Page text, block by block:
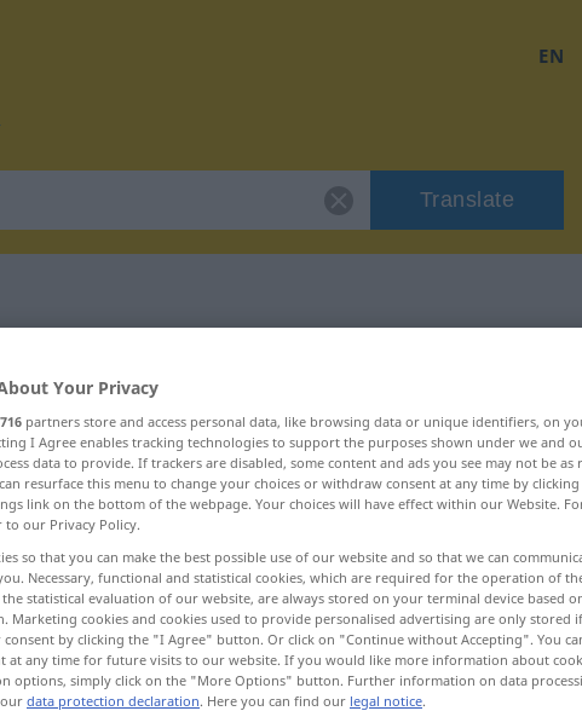
EN
Translate
"petto"
Your Privacy
716 partners store and access personal data, like browsing data or unique identifiers, on
I Agree enables tracking technologies to support the purposes shown under we and
data to provide. If trackers are disabled, some content and ads you see may not be as
resurface this menu to change your choices or withdraw consent at any time by
link on the bottom of the webpage. Your choices will have effect within our Website.
to our Privacy Policy.
so that you can make the best possible use of our website and so that we can
Necessary, functional and statistical cookies, which are required for the operation of
statistical evaluation of our website, are always stored on your terminal device based
Marketing cookies and cookies used to provide personalised advertising are only stored
consent by clicking the "I Agree" button. Or click on "Continue without Accepting". You
at any time for future visits to our website. If you would like more information about
options, simply click on the "More Options" button. Further information on data
data protection declaration. Here you can find our legal notice.